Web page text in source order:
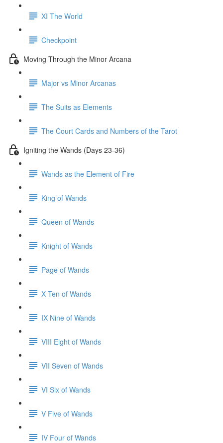
XI The World
Checkpoint
Moving Through the Minor Arcana
Major vs Minor Arcanas
The Suits as Elements
The Court Cards and Numbers of the Tarot
Igniting the Wands (Days 23-36)
Wands as the Element of Fire
King of Wands
Queen of Wands
Knight of Wands
Page of Wands
X Ten of Wands
IX Nine of Wands
VIII Eight of Wands
VII Seven of Wands
VI Six of Wands
V Five of Wands
IV Four of Wands